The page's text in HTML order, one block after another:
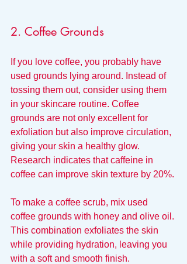
2. Coffee Grounds
If you love coffee, you probably have
used grounds lying around. Instead of
tossing them out, consider using them
in your skincare routine. Coffee
grounds are not only excellent for
exfoliation but also improve circulation,
giving your skin a healthy glow.
Research indicates that caffeine in
coffee can improve skin texture by 20%.
To make a coffee scrub, mix used
coffee grounds with honey and olive oil.
This combination exfoliates the skin
while providing hydration, leaving you
with a soft and smooth finish.